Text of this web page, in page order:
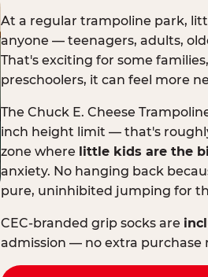
At a regular trampoline park,
anyone — teenagers, adults,
That's exciting for some
preschoolers, it can feel more
The Chuck E. Cheese
inch height limit — that's
zone where little kids are the
anxiety. No hanging back
pure, uninhibited jumping for
CEC-branded grip socks are
admission — no extra purchase